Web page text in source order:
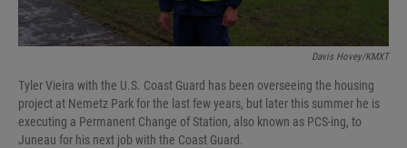
Davis Hovey/KMXT
Tyler Vieira with the U.S. Coast Guard has been overseeing the housing
project at Nemetz Park for the last few years, but later this summer he is
executing a Permanent Change of Station, also known as PCS-ing, to
Juneau for his next job with the Coast Guard.